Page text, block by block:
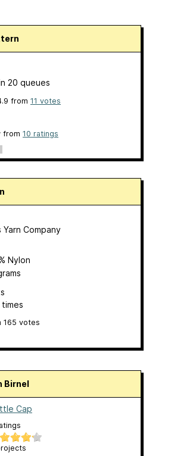
in 20 queues
from 11 votes
from 10 ratings
Yarn Company
Nylon
165 votes
Birnel
Cap